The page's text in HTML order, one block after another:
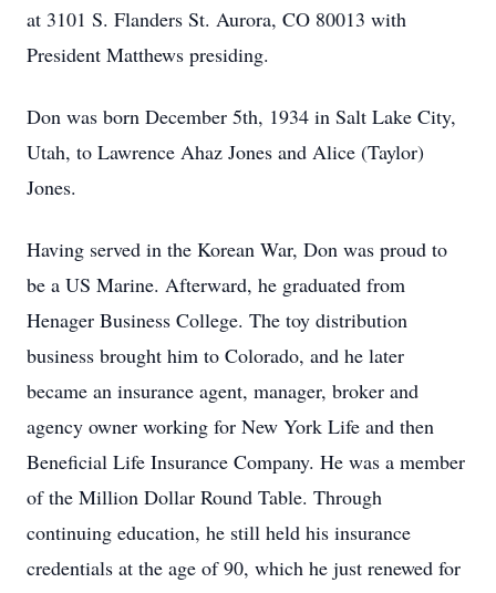
at 3101 S. Flanders St. Aurora, CO 80013 with
President Matthews presiding.
Don was born December 5th, 1934 in Salt Lake City,
Utah, to Lawrence Ahaz Jones and Alice (Taylor)
Jones.
Having served in the Korean War, Don was proud to
be a US Marine. Afterward, he graduated from
Henager Business College. The toy distribution
business brought him to Colorado, and he later
became an insurance agent, manager, broker and
agency owner working for New York Life and then
Beneficial Life Insurance Company. He was a member
of the Million Dollar Round Table. Through
continuing education, he still held his insurance
credentials at the age of 90, which he just renewed for